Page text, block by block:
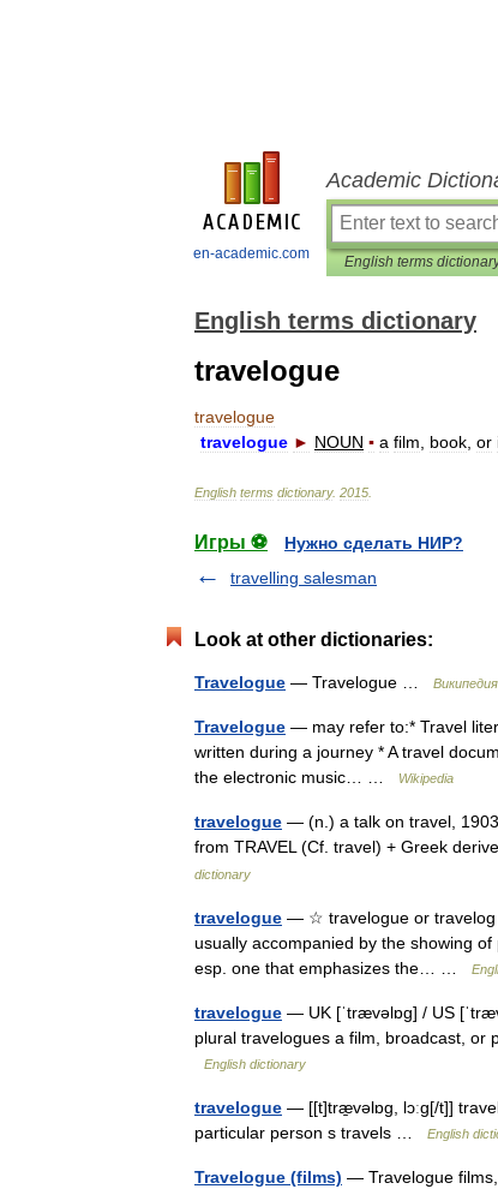
en-academic.com
Academic
English terms
English terms dictionary
travelogue
travelogue
travelogue ► NOUN ▪ a film book or
English terms dictionary. 2015
Игры ⚽
Нужно сделать НИР?
travelling salesman
Look at other dictionaries:
Travelogue — Travelogue … Википедия
Travelogue — may refer to:* Travel
written during a journey * A travel
the electronic music… …
Wikipedia
travelogue — (n.) a talk on travel,
from TRAVEL (Cf. travel) + Greek
dictionary
travelogue — ☆ travelogue or travelog
usually accompanied by the showing
esp. one that emphasizes the… …
travelogue — UK [ˈtrævəlɒɡ] / US
plural travelogues a film, broadcast, or
English dictionary
travelogue — [[t]træ̱vəlɒg, lɔːg[/t]]
particular person s travels …
English
Travelogue (films) — Travelogue